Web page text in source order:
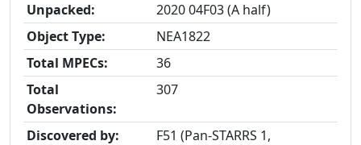
Unpacked:
2020 04F03 (A half)
Object Type:
NEA1822
Total MPECs:
36
Total
Observations:
307
Discovered by:
F51 (Pan-STARRS 1,